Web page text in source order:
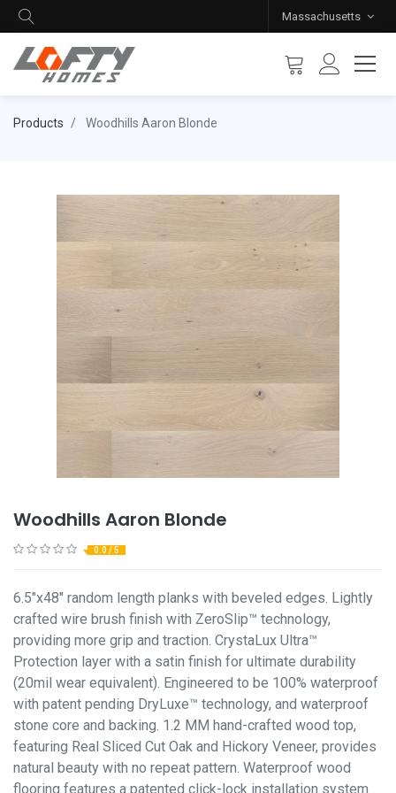
Massachusetts
Products Woodhills Aaron Blonde
Woodhills Aaron Blonde
0.0 / 5
6.5"x48" random length planks with beveled edges. Lightly
crafted wire brush finish with ZeroSlip™ technology,
providing more grip and traction. CrystaLux Ultra™
Protection layer with a satin finish for ultimate durability
(20mil wear equivalent). Engineered to be 100% waterproof
with patent pending DryLuxe™ technology, and waterproof
stone core and backing. 1.2 MM hand-crafted wood top,
featuring Real Sliced Cut Oak and Hickory Veneer, provides
natural beauty with no repeat pattern. Waterproof wood
flooring features a patented click-lock installation system